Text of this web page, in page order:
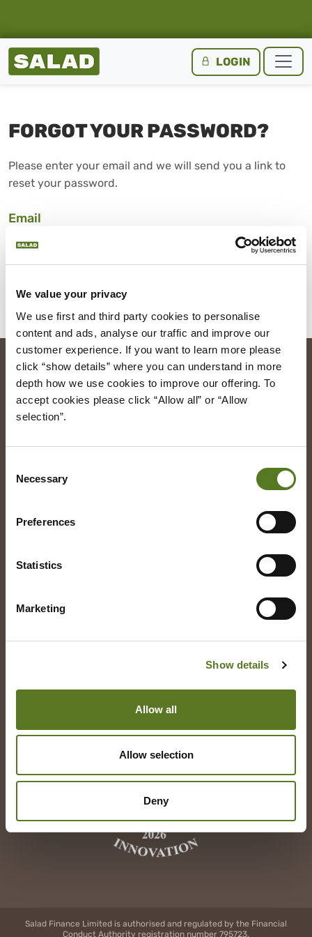
We value your privacy
We use first and third party cookies to personalise
content and ads, analyse our traffic and improve our
customer experience. If you want to learn more please
click “show details” where you can understand in more
depth how we use cookies to improve our offering. To
accept cookies please click “Allow all” or “Allow
selection”.
Selection
Necessary
Preferences
Statistics
Marketing
Show details
Allow all
Allow selection
Deny
Salad Homepage LOGIN
FORGOT YOUR PASSWORD?
Please enter your email and we will send you a link to
reset your password.
Email
Registered Office
Salad Finance
United Kingdom W1D 4EG
Salad Finance Limited is authorised and regulated by the Financial
Conduct Authority registration number 795723.